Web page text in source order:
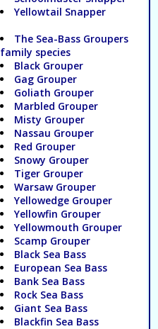
Yellowtail Snapper
The Sea-Bass Groupers
family species
Black Grouper
Gag Grouper
Goliath Grouper
Marbled Grouper
Misty Grouper
Nassau Grouper
Red Grouper
Snowy Grouper
Tiger Grouper
Warsaw Grouper
Yellowedge Grouper
Yellowfin Grouper
Yellowmouth Grouper
Scamp Grouper
Black Sea Bass
European Sea Bass
Bank Sea Bass
Rock Sea Bass
Giant Sea Bass
Blackfin Sea Bass